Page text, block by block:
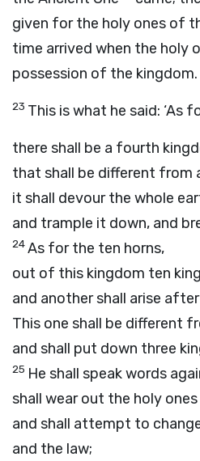
given for the holy ones of
time arrived when the holy
possession of the kingdom.
23 This is what he said: ‘As
there shall be a fourth
that shall be different from
it shall devour the whole
and trample it down, and
24As for the ten horns,
out of this kingdom ten
and another shall arise
This one shall be different
and shall put down three
25 He shall speak words
shall wear out the holy
and shall attempt to
and the law;